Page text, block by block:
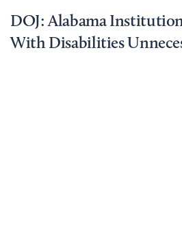
DOJ: Alabama
With Disabilities